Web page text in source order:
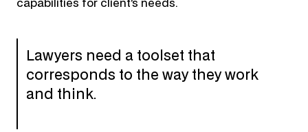
capabilities for client’s needs.
Lawyers need a toolset that
corresponds to the way they work
and think.